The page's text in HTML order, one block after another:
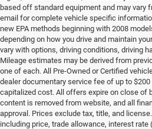
based off standard equipment and may vary
email for complete vehicle specific
new EPA methods beginning with 2008
depending on how you drive and maintain
vary with options, driving conditions, driving
Mileage estimates may be derived from
one of each. All Pre-Owned or Certified
dealer documentary service fee of up to
capitalized cost. All offers expire on close of
content is removed from website, and all
approval. Prices exclude tax, title, and
including price, trade allowance, interest